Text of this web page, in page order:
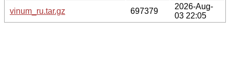
vinum_ru.tar.gz
697379
2026-Aug-
03 22:05